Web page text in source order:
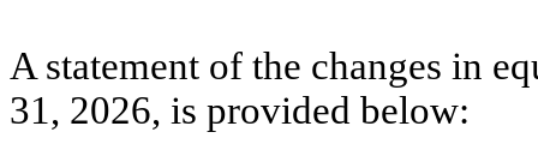
A statement of the changes in
31, 2026, is provided below: